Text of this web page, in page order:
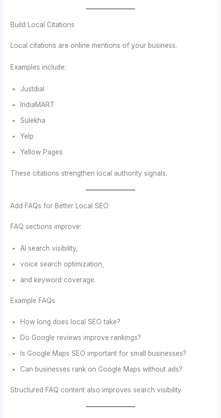
Build Local Citations
Local citations are online mentions of your business.
Examples include:
Justdial
IndiaMART
Sulekha
Yelp
Yellow Pages
These citations strengthen local authority signals.
Add FAQs for Better Local SEO
FAQ sections improve:
AI search visibility,
voice search optimization,
and keyword coverage.
Example FAQs
How long does local SEO take?
Do Google reviews improve rankings?
Is Google Maps SEO important for small businesses?
Can businesses rank on Google Maps without ads?
Structured FAQ content also improves search visibility.